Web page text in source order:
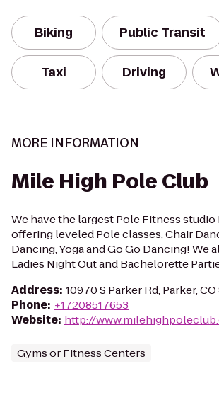
Biking Public Transit
Taxi Driving
MORE INFORMATION
Mile High Pole Club
We have the largest Pole Fitness studio
offering leveled Pole classes, Chair
Dancing, Yoga and Go Go Dancing! We
Ladies Night Out and Bachelorette
Address: 10970 S Parker Rd, Parker, CO
Phone: +17208517653
Website: http://
Gyms or Fitness Centers